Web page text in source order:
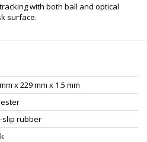
with both ball and optical
surface.
x 229 mm x 1.5 mm
slip rubber